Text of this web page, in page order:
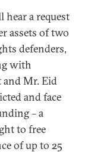
a request
assets of two
defenders,
with
and Mr. Eid
and face
– a
to free
of up to 25